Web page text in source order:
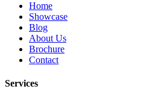
Home
Showcase
Blog
About Us
Brochure
Contact
Services